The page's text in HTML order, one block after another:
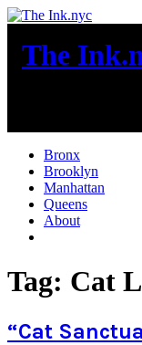
Skip
content
The
Bronx
Brooklyn
Manhattan
Queens
About
Tag: Cat
“Cat